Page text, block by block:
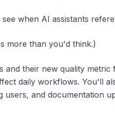
when AI assistants
more than you'd think.)
their new quality
daily workflows. You'll
and documentation